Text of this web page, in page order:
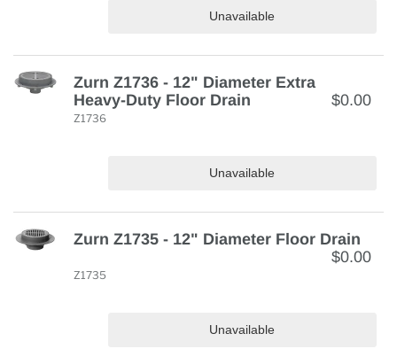
Unavailable
Zurn Z1736 - 12" Diameter Extra
Heavy-Duty Floor Drain
$0.00
Z1736
Unavailable
Zurn Z1735 - 12" Diameter Floor Drain
$0.00
Z1735
Unavailable